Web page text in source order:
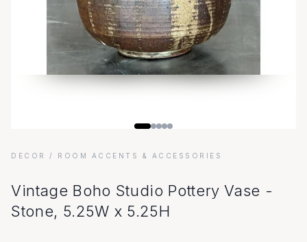
DECOR / ROOM ACCENTS & ACCESSORIES
Vintage Boho Studio Pottery Vase -
Stone, 5.25W x 5.25H